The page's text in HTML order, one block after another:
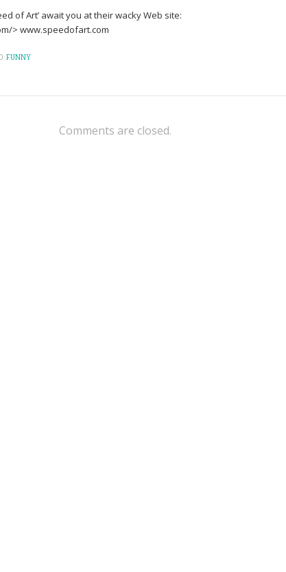
of Art’ await you at their wacky Web site:
> www.speedofart.com
FUNNY
Comments are closed.